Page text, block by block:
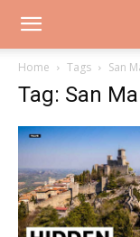
Home Tags San
Tag: San